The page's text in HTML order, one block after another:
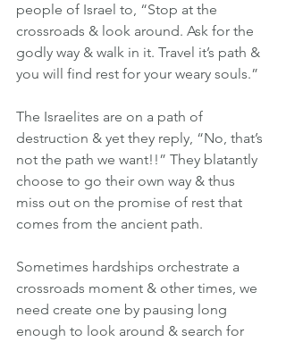
people of Israel to, “Stop at the
crossroads & look around. Ask for the
godly way & walk in it. Travel it’s path &
you will find rest for your weary souls.”
The Israelites are on a path of
destruction & yet they reply, “No, that’s
not the path we want!!” They blatantly
choose to go their own way & thus
miss out on the promise of rest that
comes from the ancient path.
Sometimes hardships orchestrate a
crossroads moment & other times, we
need create one by pausing long
enough to look around & search for